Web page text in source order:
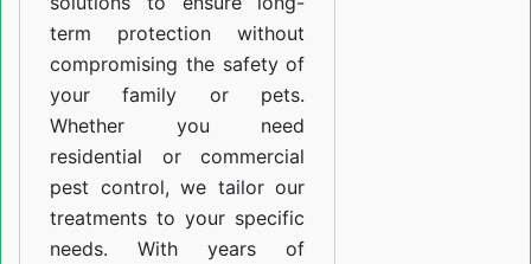
term protection without
compromising the safety of
your family or pets.
Whether you need
residential or commercial
pest control, we tailor our
treatments to your specific
needs. With years of